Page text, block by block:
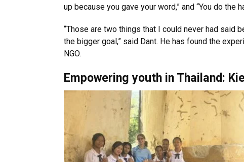
up because you gave your word,” and “You do the
“Those are two things that I could never had said
the bigger goal,” said Dant. He has found the
NGO.
Empowering youth in Thailand: